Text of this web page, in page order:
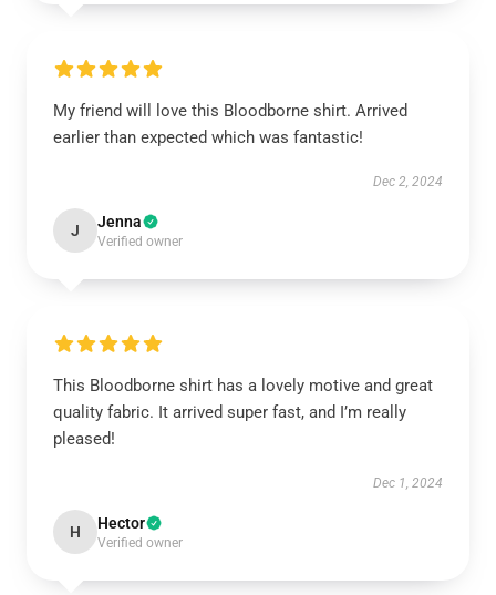
My friend will love this Bloodborne shirt. Arrived
earlier than expected which was fantastic!
Dec 2, 2024
J Jenna
Verified owner
This Bloodborne shirt has a lovely motive and great
quality fabric. It arrived super fast, and I’m really
pleased!
Dec 1, 2024
H Hector
Verified owner